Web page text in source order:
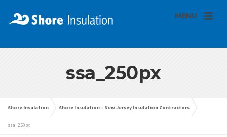
MENU
ssa_250px
Shore Insulation Shore Insulation – New Jersey Insulation Contractors
ssa_250px